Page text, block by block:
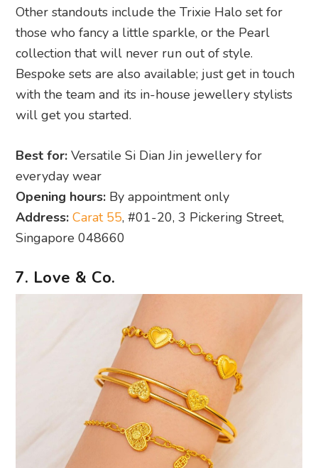
Other standouts include the Trixie Halo set for
those who fancy a little sparkle, or the Pearl
collection that will never run out of style.
Bespoke sets are also available; just get in touch
with the team and its in-house jewellery stylists
will get you started.
Best for: Versatile Si Dian Jin jewellery for
everyday wear
Opening hours: By appointment only
Address: Carat 55, #01-20, 3 Pickering Street,
Singapore 048660
7. Love & Co.